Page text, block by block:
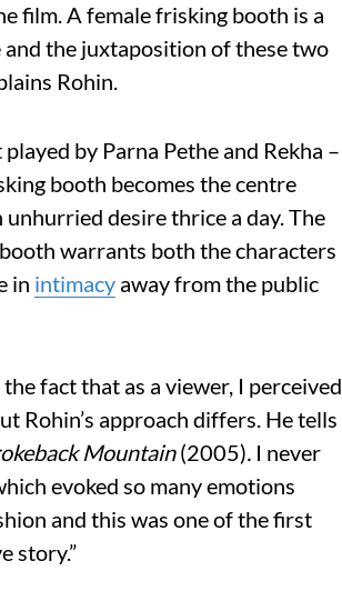
film. A female frisking booth is a
and the juxtaposition of these two
Rohin.
by Parna Pethe and Rekha –
booth becomes the centre
desire thrice a day. The
warrants both the characters
in intimacy away from the public
fact that as a viewer, I perceived
Rohin’s approach differs. He tells
Mountain(2005). I never
evoked so many emotions
and this was one of the first
story.”